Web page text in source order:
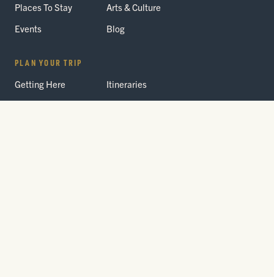
Places To Stay
Arts & Culture
Events
Blog
PLAN YOUR TRIP
Getting Here
Itineraries